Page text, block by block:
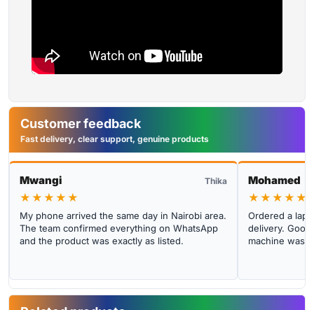
Customer feedback
Fast delivery, clear support, genuine products
Mwangi Thika
★★★★★
My phone arrived the same day in Nairobi area.
The team confirmed everything on WhatsApp
and the product was exactly as listed.
Mohamed
★★★★★
Ordered a
delivery.
machine was